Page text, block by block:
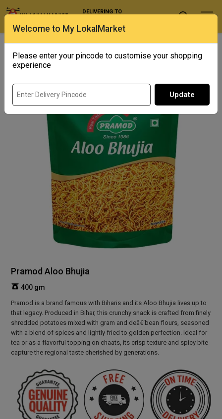
Welcome to My LokalMarket
Please enter your pincode to customise your shopping
experience
Update
DELIVERING TO
Out of Stock
Pramod Aloo Bhujia
400 gm
Pramod is a brand famous with Biharis and its Aloo Bhujia lives up to
that legacy. Produced in Bihar, this crunchy snack is crafted from finely
shredded potatoes mixed with gram and deâ€‘bean flours, seasoned
with a blend of spices and lightly fried to golden perfection. Ideal for
tea or as a flavorful topping on chaats, its crisp texture and spicy bite
capture the regional taste cherished by generations.